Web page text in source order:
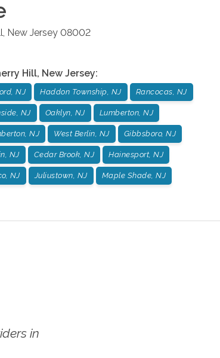
, New Jersey 08002
Hill, New Jersey:
NJ Haddon Township, NJ Rancocas, NJ
NJ Oaklyn, NJ Lumberton, NJ
NJ West Berlin, NJ Gibbsboro, NJ
NJ Cedar Brook, NJ Hainesport, NJ
NJ Juliustown, NJ Maple Shade, NJ
in